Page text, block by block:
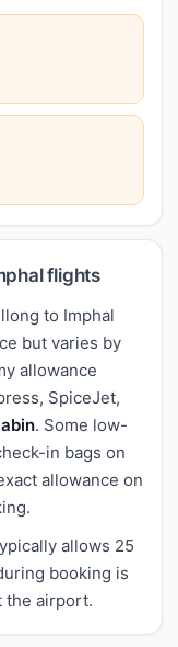
flights
to Imphal
but varies by
allowance
SpiceJet,
. Some low-
in bags on
allowance on
allows 25
booking is
the airport.